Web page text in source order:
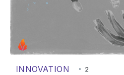
INNOVATION • 2